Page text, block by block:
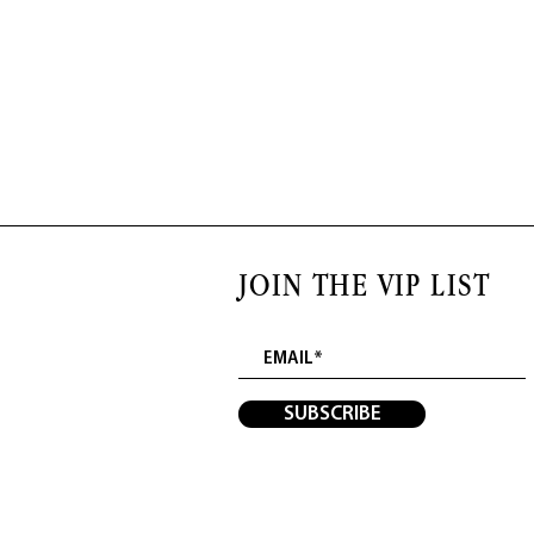
JOIN THE VIP LIST
SUBSCRIBE